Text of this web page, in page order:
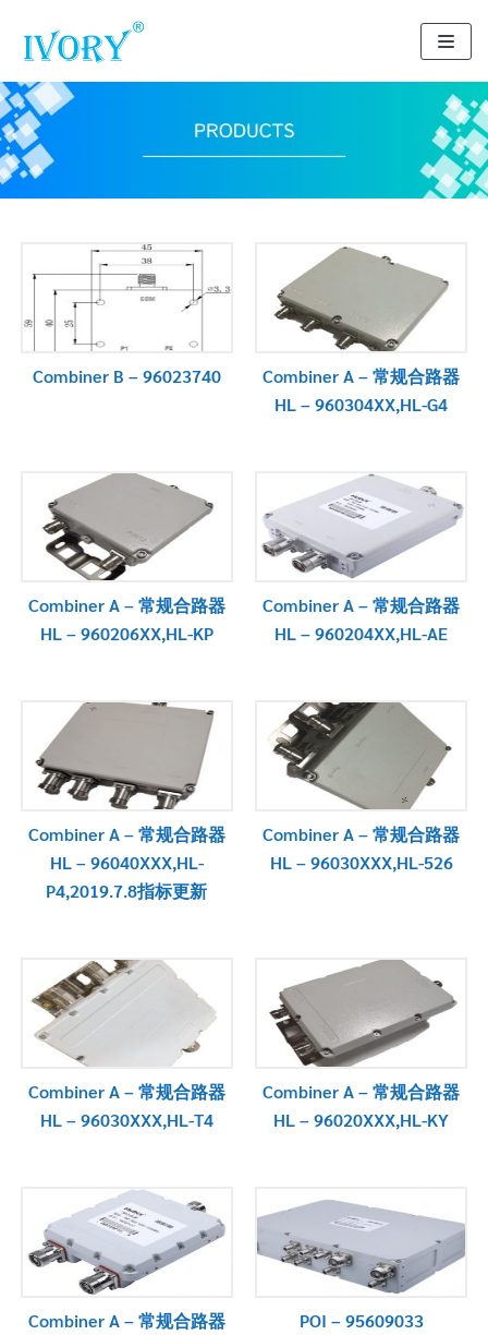
to
content
Combiner B – 96023740
Combiner A – 常规合路器
HL – 960304XX,HL-G4
Combiner A – 常规合路器
HL – 960206XX,HL-KP
Combiner A – 常规合路器
HL – 960204XX,HL-AE
Combiner A – 常规合路器
HL – 96040XXX,HL-
P4,2019.7.8指标更新
Combiner A – 常规合路器
HL – 96030XXX,HL-526
Combiner A – 常规合路器
HL – 96030XXX,HL-T4
Combiner A – 常规合路器
HL – 96020XXX,HL-KY
Combiner A – 常规合路器
POI – 95609033